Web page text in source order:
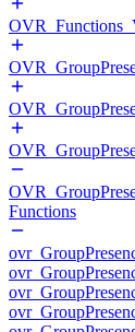
Functions